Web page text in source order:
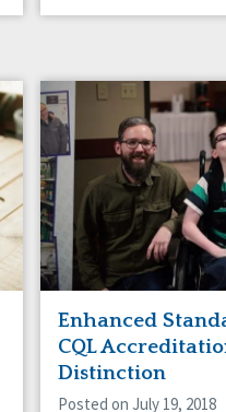
Enhanced
CQL
Distinction
Posted on July 19, 2018